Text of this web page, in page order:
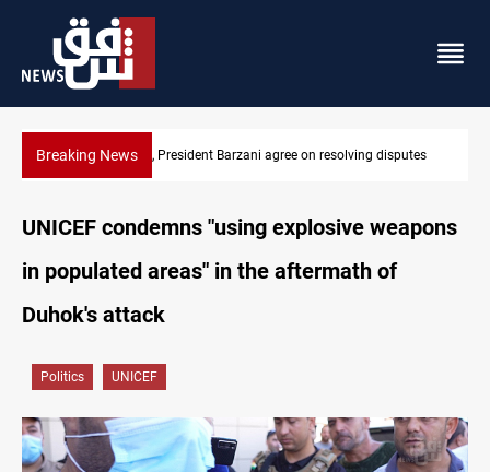
Breaking NewsSAC sets Sept 30 deadline to disarm factions
UNICEF condemns "using explosive weapons
in populated areas" in the aftermath of
Duhok's attack
Politics UNICEF